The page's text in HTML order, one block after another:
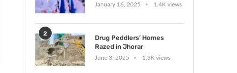
January 16, 2025 1.4K views
2
Drug Peddlers’ Homes
Razed in Jhorar
June 3, 2025 1.3K views